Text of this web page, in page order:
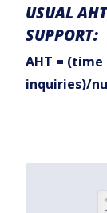
USUAL
SUPPORT:
AHT =
inquiries)/